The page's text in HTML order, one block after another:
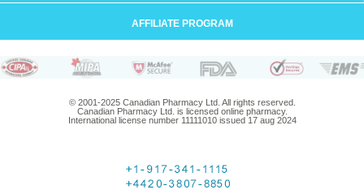
AFFILIATE PROGRAM
© 2001-2025 Canadian Pharmacy Ltd. All rights reserved.
Canadian Pharmacy Ltd. is licensed online pharmacy.
International license number 11111010 issued 17 aug 2024